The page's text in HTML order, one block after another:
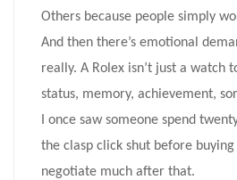
Others because people simply
And then there’s emotional
really. A Rolex isn’t just a watch
status, memory, achievement,
I once saw someone spend
the clasp click shut before buying
negotiate much after that.